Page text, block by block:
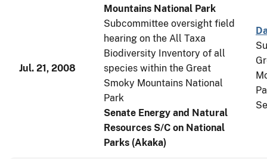
Jul. 21, 2008
Mountains National Park
Subcommittee oversight field
hearing on the All Taxa
Biodiversity Inventory of all
species within the Great
Smoky Mountains National
Park
Senate Energy and Natural
Resources S/C on National
Parks (Akaka)